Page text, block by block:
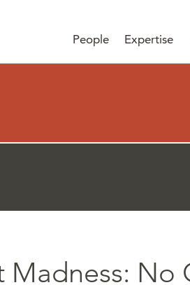
People Expertise
Madness: No